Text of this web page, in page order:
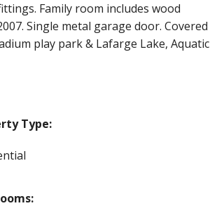
Family room includes wood
Single metal garage door. Covered
play park & Lafarge Lake, Aquatic
Type: